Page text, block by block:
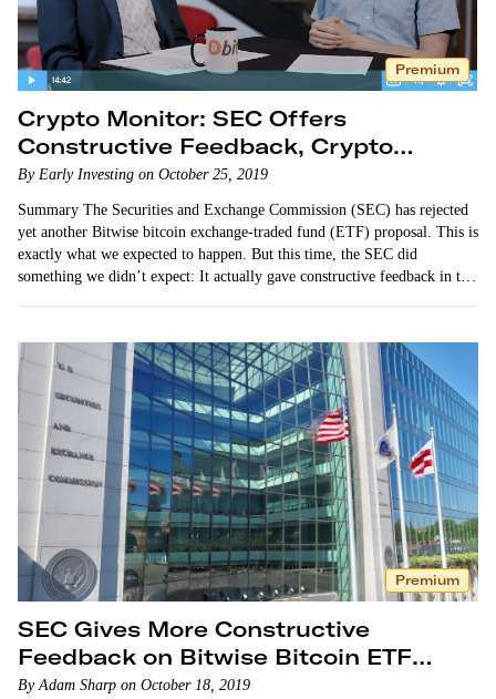
Premium
Crypto Monitor: SEC Offers
Constructive Feedback, Crypto
Adoption Builds Momentum
By Early Investing on October 25, 2019
Summary The Securities and Exchange Commission (SEC) has rejected
yet another Bitwise bitcoin exchange-traded fund (ETF) proposal. This is
exactly what we expected to happen. But this time, the SEC did
something we didn’t expect: It actually gave constructive feedback in the
Premium
SEC Gives More Constructive
Feedback on Bitwise Bitcoin ETF
Proposal
By Adam Sharp on October 18, 2019